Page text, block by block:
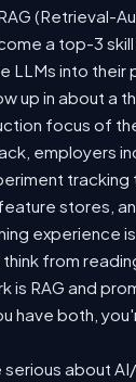
(Retrieval-
a top-3
LLMs into their
up in about a
focus of
employers
tracking
stores,
experience
from
is RAG and
have both,
about